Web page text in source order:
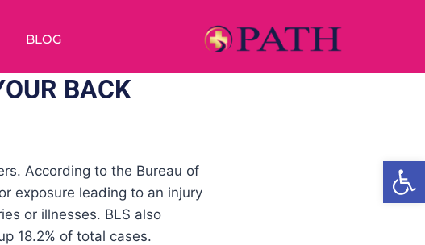
BLOG
BACK
According to the Bureau of
exposure leading to an injury
or illnesses. BLS also
18.2% of total cases.